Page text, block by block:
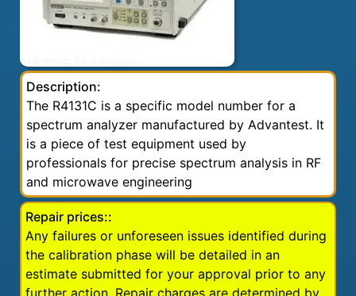
Description:
The R4131C is a specific model number for a
spectrum analyzer manufactured by Advantest. It
is a piece of test equipment used by
professionals for precise spectrum analysis in RF
and microwave engineering
Repair prices::
Any failures or unforeseen issues identified during
the calibration phase will be detailed in an
estimate submitted for your approval prior to any
further action. Repair charges are determined by